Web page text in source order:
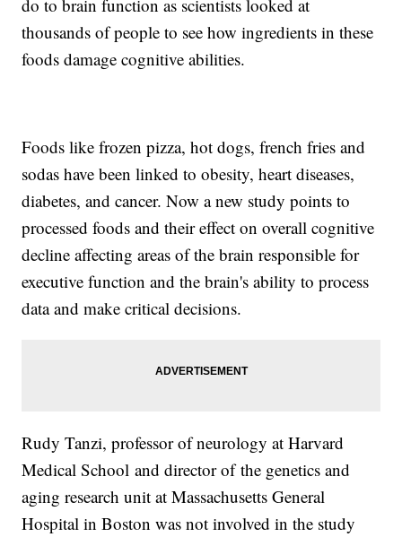
do to brain function as scientists looked at
thousands of people to see how ingredients in these
foods damage cognitive abilities.
Foods like frozen pizza, hot dogs, french fries and
sodas have been linked to obesity, heart diseases,
diabetes, and cancer. Now a new study points to
processed foods and their effect on overall cognitive
decline affecting areas of the brain responsible for
executive function and the brain's ability to process
data and make critical decisions.
Rudy Tanzi, professor of neurology at Harvard
Medical School and director of the genetics and
aging research unit at Massachusetts General
Hospital in Boston was not involved in the study